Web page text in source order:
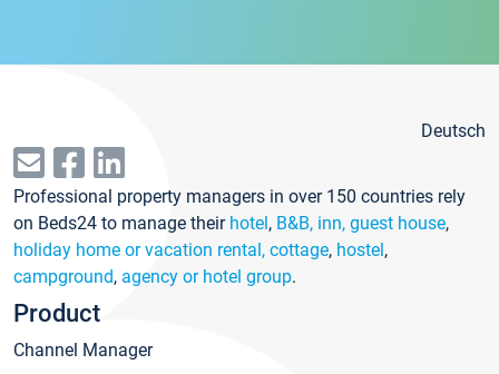
Deutsch
Professional property managers in over 150 countries rely
on Beds24 to manage their hotel, B&B, inn, guest house,
holiday home or vacation rental, cottage, hostel,
campground, agency or hotel group.
Product
Channel Manager